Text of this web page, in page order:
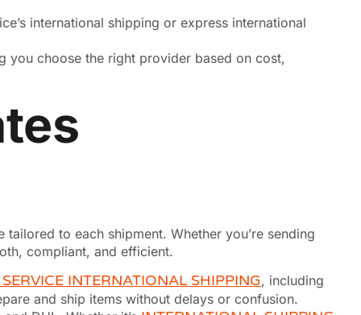
international shipping or express international
you choose the right provider based on cost,
to each shipment. Whether you’re sending
compliant, and efficient.
INTERNATIONAL SHIPPING, including
and ship items without delays or confusion.